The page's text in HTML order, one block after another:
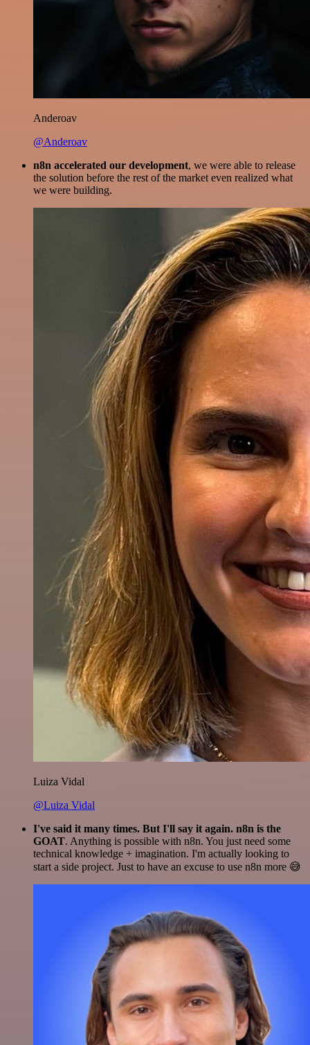
Anderoav
@Anderoav
n8n accelerated our development, we were able to release
the solution before the rest of the market even realized what
we were building.
Luiza Vidal
@Luiza Vidal
I've said it many times. But I'll say it again. n8n is the
GOAT. Anything is possible with n8n. You just need some
technical knowledge + imagination. I'm actually looking to
start a side project. Just to have an excuse to use n8n more 😅